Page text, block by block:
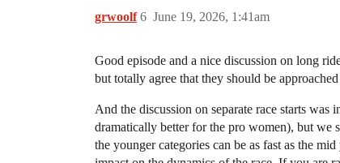
grwoolf June 19, 2026, 1:41am
6
Good episode and a nice discussion on long
but totally agree that they should be
And the discussion on separate race starts was
dramatically better for the pro women), but we
the younger categories can be as fast as the